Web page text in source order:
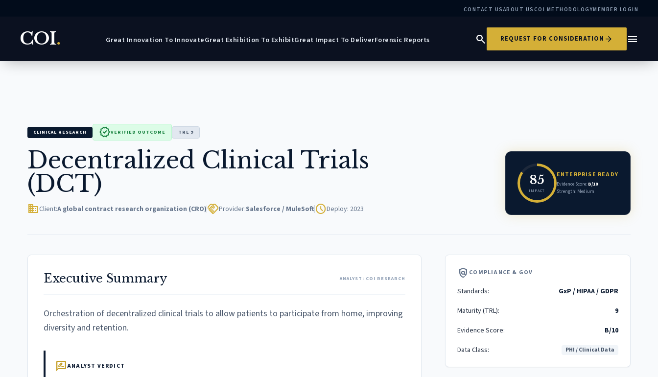
CONTACT USABOUT US COI METHODOLOGYMEMBER LOGIN
COI. Great Innovation To InnovateGreat Exhibition To ExhibitGreat Impact To DeliverForensic Reports search REQUEST FOR CONSIDERATION arrow_forward menu
CLINICAL RESEARCH verifiedVERIFIED OUTCOME TRL 9
Decentralized Clinical Trials
(DCT)
domainClient:A global contract research organization (CRO)handshakeProvider:Salesforce / MuleSoftscheduleDeploy: 2023
85
IMPACT
ENTERPRISE READY
Evidence Score: B/10
Strength: Medium
Executive Summary ANALYST: COI RESEARCH
Orchestration of decentralized clinical trials to allow patients to participate from home, improving
diversity and retention.
rate_reviewANALYST VERDICT
policy COMPLIANCE & GOV
Standards:
GxP / HIPAA / GDPR
Maturity (TRL):
9
Evidence Score:
B/10
Data Class:
PHI / Clinical Data